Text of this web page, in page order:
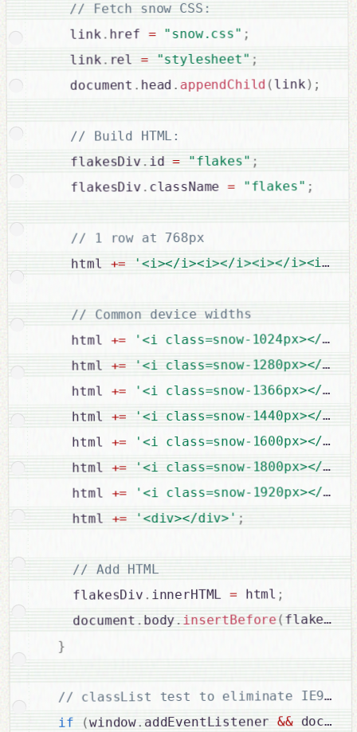
    link
. href = "snow.css" ;
    link
. rel = "stylesheet" ;
    document
. head . appendChild (link) ;
    flakesDiv
. id = "flakes" ;
    flakesDiv
. className = "flakes" ;
    html
+= '<i></i><i></i><i></i><i></
    html
+= '<i class=snow-1024px></
    html
+= '<i class=snow-1280px></
    html
+= '<i class=snow-1366px></
    html
+= '<i class=snow-1440px></i>'
    html
+= '<i class=snow-1600px></
    html
+= '<i class=snow-1800px></
    html
+= '<i class=snow-1920px></
    html
+= '<div></div>' ;
    flakesDiv
. innerHTML = html ;
    document
. body. insertBefore( flakesDiv
}
if (window. addEventListener &&